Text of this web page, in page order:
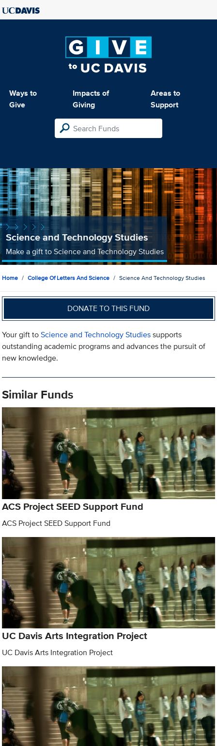
Ways to
Give
Impacts of
Giving
Areas to
Support
Science and Technology Studies
Make a gift to Science and Technology Studies
Home College Of Letters And Science Science And Technology Studies
DONATE TO THIS FUND
Your gift toScience and Technology Studiessupports
outstanding academic programs and advances the pursuit of
new knowledge.
Similar Funds
ACS Project SEED Support Fund
ACS Project SEED Support Fund
UC Davis Arts Integration Project
UC Davis Arts Integration Project